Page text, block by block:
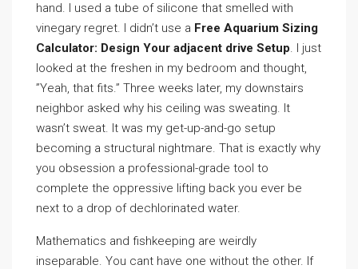
hand. I used a tube of silicone that smelled with
vinegary regret. I didn’t use a Free Aquarium Sizing
Calculator: Design Your adjacent drive Setup. I just
looked at the freshen in my bedroom and thought,
”Yeah, that fits.” Three weeks later, my downstairs
neighbor asked why his ceiling was sweating. It
wasn’t sweat. It was my get-up-and-go setup
becoming a structural nightmare. That is exactly why
you obsession a professional-grade tool to
complete the oppressive lifting back you ever be
next to a drop of dechlorinated water.
Mathematics and fishkeeping are weirdly
inseparable. You cant have one without the other. If